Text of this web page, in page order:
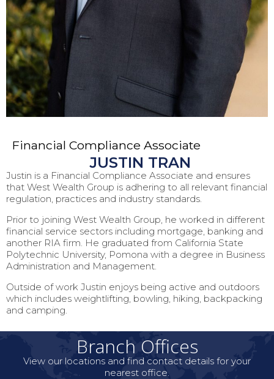
Financial Compliance Associate
JUSTIN TRAN
Justin is a Financial Compliance Associate and ensures
that West Wealth Group is adhering to all relevant financial
regulation, practices and industry standards.
Prior to joining West Wealth Group, he worked in different
financial service sectors including mortgage, banking and
another RIA firm. He graduated from California State
Polytechnic University, Pomona with a degree in Business
Administration and Management.
Outside of work Justin enjoys being active and outdoors
which includes weightlifting, bowling, hiking, backpacking
and camping.
Branch Offices
View our locations and find contact details for your
nearest office.